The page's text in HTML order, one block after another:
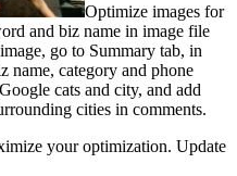
Optimize images for
and biz name in image file
go to Summary tab, in
name, category and phone
cats and city, and add
cities in comments.
your optimization. Update